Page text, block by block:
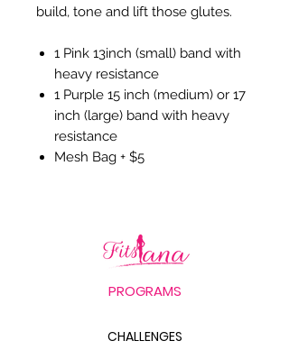
build, tone and lift those glutes.
1 Pink 13inch (small) band with
heavy resistance
1 Purple 15 inch (medium) or 17
inch (large) band with heavy
resistance
Mesh Bag + $5
PROGRAMS
CHALLENGES